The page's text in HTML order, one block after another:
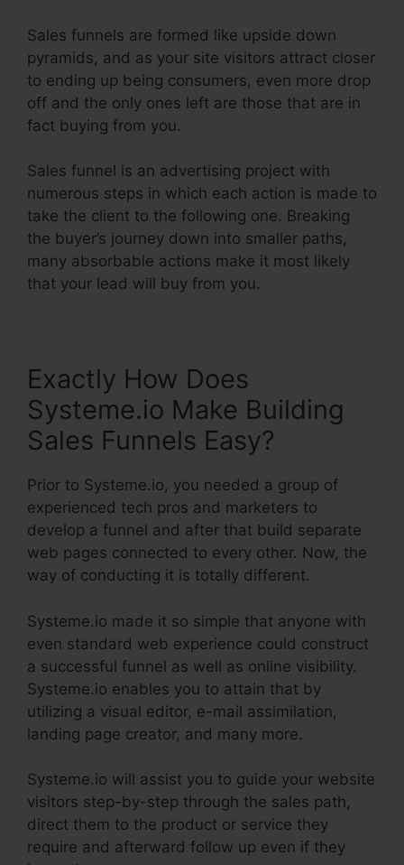
Sales funnels are formed like upside down
pyramids, and as your site visitors attract closer
to ending up being consumers, even more drop
off and the only ones left are those that are in
fact buying from you.
Sales funnel is an advertising project with
numerous steps in which each action is made to
take the client to the following one. Breaking
the buyer’s journey down into smaller paths,
many absorbable actions make it most likely
that your lead will buy from you.
Exactly How Does
Systeme.io Make Building
Sales Funnels Easy?
Prior to Systeme.io, you needed a group of
experienced tech pros and marketers to
develop a funnel and after that build separate
web pages connected to every other. Now, the
way of conducting it is totally different.
Systeme.io made it so simple that anyone with
even standard web experience could construct
a successful funnel as well as online visibility.
Systeme.io enables you to attain that by
utilizing a visual editor, e-mail assimilation,
landing page creator, and many more.
Systeme.io will assist you to guide your website
visitors step-by-step through the sales path,
direct them to the product or service they
require and afterward follow up even if they